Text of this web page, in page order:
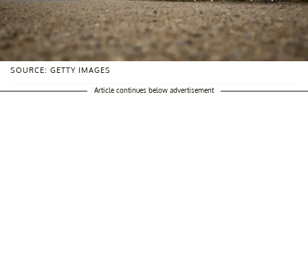
SOURCE: GETTY IMAGES
Article continues below advertisement